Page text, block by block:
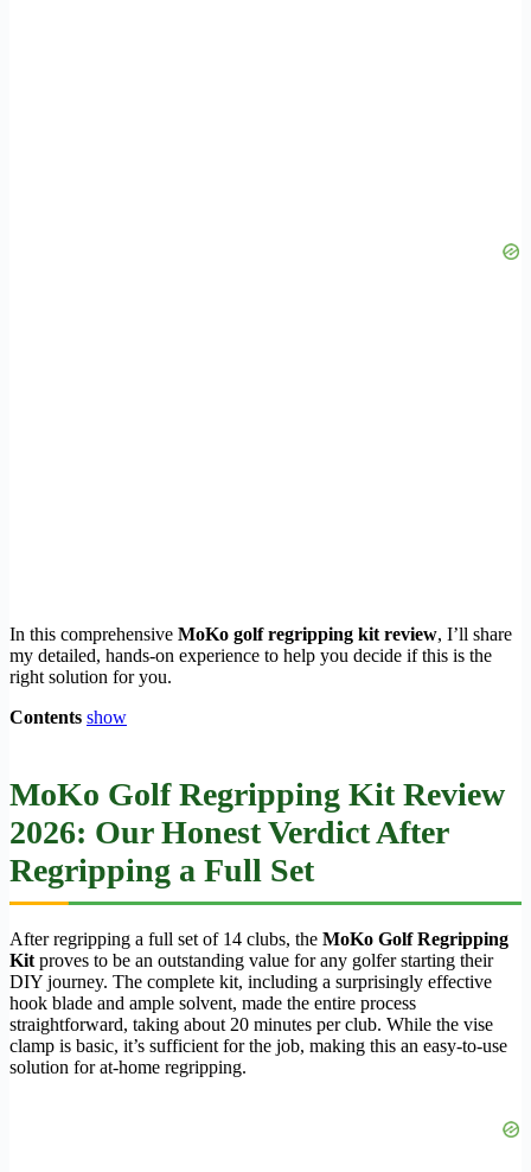
In this comprehensive MoKo golf regripping kit review, I’ll share
my detailed, hands-on experience to help you decide if this is the
right solution for you.
Contents show
MoKo Golf Regripping Kit Review
2026: Our Honest Verdict After
Regripping a Full Set
After regripping a full set of 14 clubs, the MoKo Golf Regripping
Kit proves to be an outstanding value for any golfer starting their
DIY journey. The complete kit, including a surprisingly effective
hook blade and ample solvent, made the entire process
straightforward, taking about 20 minutes per club. While the vise
clamp is basic, it’s sufficient for the job, making this an easy-to-use
solution for at-home regripping.